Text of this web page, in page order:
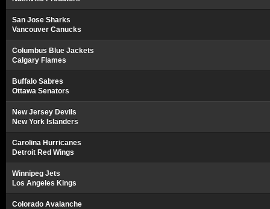
San Jose Sharks
Vancouver Canucks
Columbus Blue Jackets
Calgary Flames
Buffalo Sabres
Ottawa Senators
New Jersey Devils
New York Islanders
Carolina Hurricanes
Detroit Red Wings
Winnipeg Jets
Los Angeles Kings
Colorado Avalanche